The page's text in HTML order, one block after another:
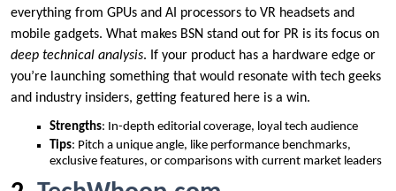
everything from GPUs and AI processors to VR headsets and
mobile gadgets. What makes BSN stand out for PR is its focus on
deep technical analysis. If your product has a hardware edge or
you’re launching something that would resonate with tech geeks
and industry insiders, getting featured here is a win.
Strengths: In-depth editorial coverage, loyal tech audience
Tips: Pitch a unique angle, like performance benchmarks,
exclusive features, or comparisons with current market leaders